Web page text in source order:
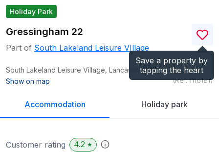
Holiday Park
Save a property by
tapping the heart
Gressingham 22
Part of South Lakeland Leisure VIllage
South Lakeland Leisure Village, LancashireLA6
Show on map
(Ref.1116181)
Accommodation Holiday park
Customer rating 4.2 ★